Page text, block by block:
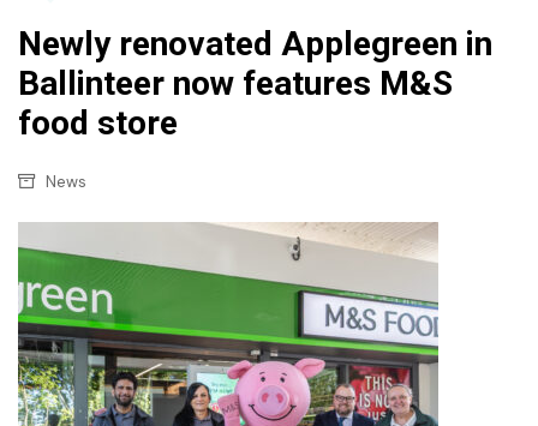
Newly renovated Applegreen in
Ballinteer now features M&S
food store
News